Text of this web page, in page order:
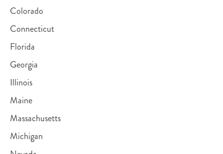
Colorado
Connecticut
Florida
Georgia
Illinois
Maine
Massachusetts
Michigan